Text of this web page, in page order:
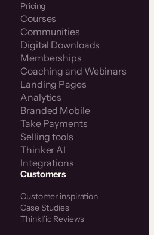
Pricing
Courses
Communities
Digital Downloads
Memberships
Coaching and Webinars
Landing Pages
Analytics
Branded Mobile
Take Payments
Selling tools
Thinker AI
Integrations
Customers
Customer inspiration
Case Studies
Thinkific Reviews